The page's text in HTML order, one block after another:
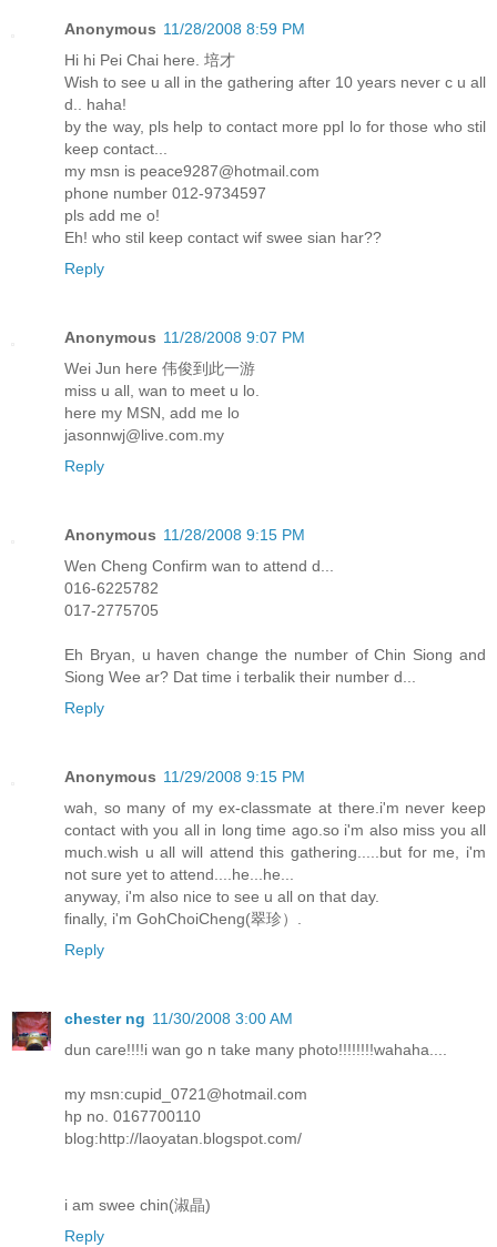
Anonymous 11/28/2008 8:59 PM
Hi hi Pei Chai here. 培才
Wish to see u all in the gathering after 10 years never c u all
d.. haha!
by the way, pls help to contact more ppl lo for those who stil
keep contact...
my msn is peace9287@hotmail.com
phone number 012-9734597
pls add me o!
Eh! who stil keep contact wif swee sian har??
Reply
Anonymous 11/28/2008 9:07 PM
Wei Jun here 伟俊到此一游
miss u all, wan to meet u lo.
here my MSN, add me lo
jasonnwj@live.com.my
Reply
Anonymous 11/28/2008 9:15 PM
Wen Cheng Confirm wan to attend d...
016-6225782
017-2775705
Eh Bryan, u haven change the number of Chin Siong and
Siong Wee ar? Dat time i terbalik their number d...
Reply
Anonymous 11/29/2008 9:15 PM
wah, so many of my ex-classmate at there.i'm never keep
contact with you all in long time ago.so i'm also miss you all
much.wish u all will attend this gathering.....but for me, i'm
not sure yet to attend....he...he...
anyway, i'm also nice to see u all on that day.
finally, i'm GohChoiCheng(翠珍）.
Reply
chester ng 11/30/2008 3:00 AM
dun care!!!!i wan go n take many photo!!!!!!!!wahaha....
my msn:cupid_0721@hotmail.com
hp no. 0167700110
blog:http://laoyatan.blogspot.com/
i am swee chin(淑晶)
Reply